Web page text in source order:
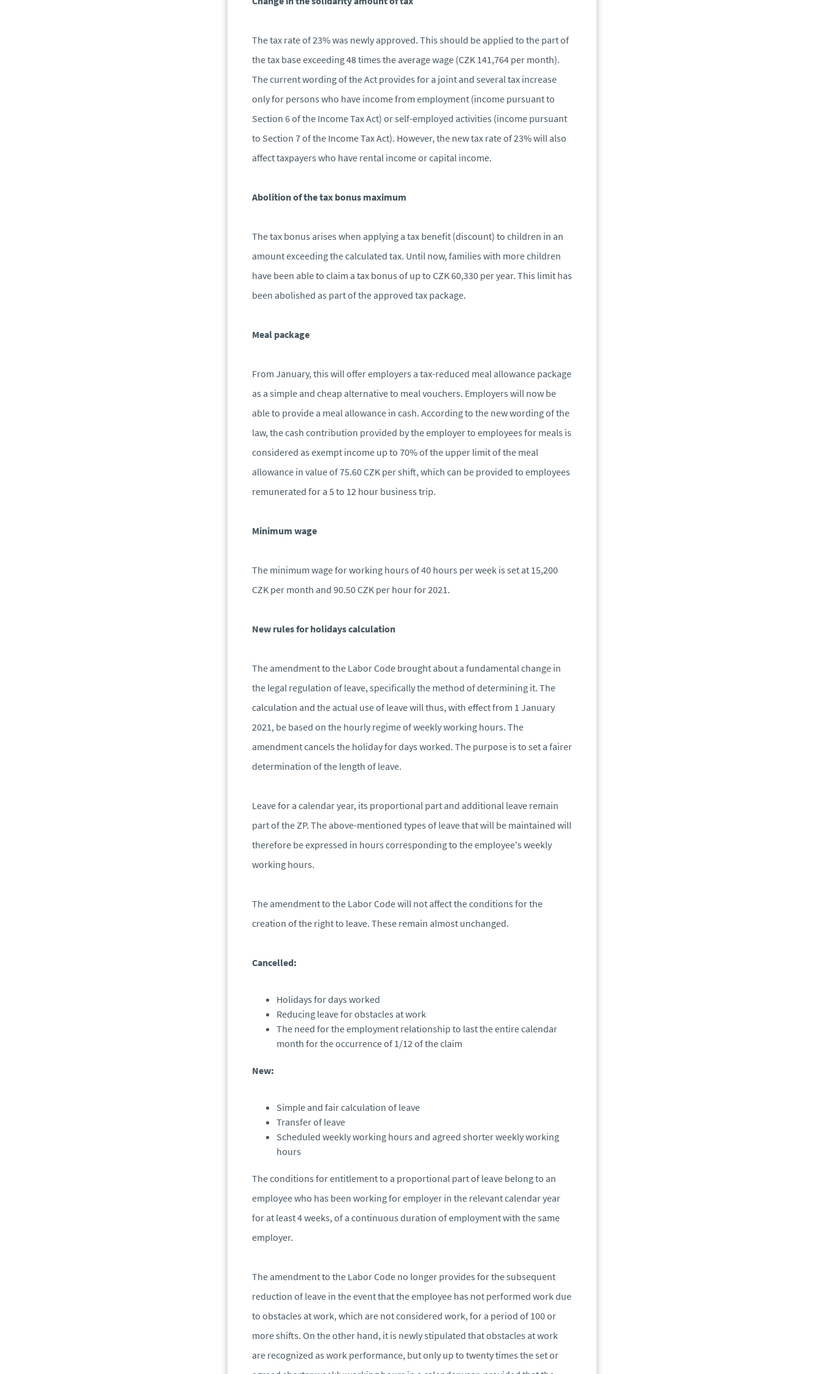
The tax rate of 23% was newly approved. This should be applied to the part of
the tax base exceeding 48 times the average wage (CZK 141,764 per month).
The current wording of the Act provides for a joint and several tax increase
only for persons who have income from employment (income pursuant to
Section 6 of the Income Tax Act) or self-employed activities (income pursuant
to Section 7 of the Income Tax Act). However, the new tax rate of 23% will also
affect taxpayers who have rental income or capital income.
Abolition of the tax bonus maximum
The tax bonus arises when applying a tax benefit (discount) to children in an
amount exceeding the calculated tax. Until now, families with more children
have been able to claim a tax bonus of up to CZK 60,330 per year. This limit has
been abolished as part of the approved tax package.
Meal package
From January, this will offer employers a tax-reduced meal allowance package
as a simple and cheap alternative to meal vouchers. Employers will now be
able to provide a meal allowance in cash. According to the new wording of the
law, the cash contribution provided by the employer to employees for meals is
considered as exempt income up to 70% of the upper limit of the meal
allowance in value of 75.60 CZK per shift, which can be provided to employees
remunerated for a 5 to 12 hour business trip.
Minimum wage
The minimum wage for working hours of 40 hours per week is set at 15,200
CZK per month and 90.50 CZK per hour for 2021.
New rules for holidays calculation
The amendment to the Labor Code brought about a fundamental change in
the legal regulation of leave, specifically the method of determining it. The
calculation and the actual use of leave will thus, with effect from 1 January
2021, be based on the hourly regime of weekly working hours. The
amendment cancels the holiday for days worked. The purpose is to set a fairer
determination of the length of leave.
Leave for a calendar year, its proportional part and additional leave remain
part of the ZP. The above-mentioned types of leave that will be maintained will
therefore be expressed in hours corresponding to the employee's weekly
working hours.
The amendment to the Labor Code will not affect the conditions for the
creation of the right to leave. These remain almost unchanged.
Cancelled:
Holidays for days worked
Reducing leave for obstacles at work
The need for the employment relationship to last the entire calendar
month for the occurrence of 1/12 of the claim
New:
Simple and fair calculation of leave
Transfer of leave
Scheduled weekly working hours and agreed shorter weekly working
hours
The conditions for entitlement to a proportional part of leave belong to an
employee who has been working for employer in the relevant calendar year
for at least 4 weeks, of a continuous duration of employment with the same
employer.
The amendment to the Labor Code no longer provides for the subsequent
reduction of leave in the event that the employee has not performed work due
to obstacles at work, which are not considered work, for a period of 100 or
more shifts. On the other hand, it is newly stipulated that obstacles at work
are recognized as work performance, but only up to twenty times the set or